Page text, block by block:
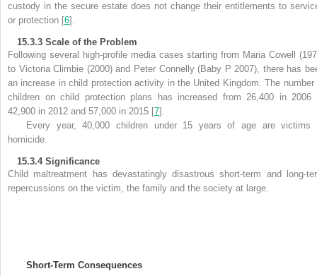
custody in the secure estate does not change their entitlements to
or protection [6].
15.3.3 Scale of the Problem
Following several high-profile media cases starting from Maria Cowell
to Victoria Climbie (2000) and Peter Connelly (Baby P 2007), there has
an increase inchild protection activity in the United Kingdom. The number
children on child protection plans has increased from 26,400 in 2006
42,900 in 2012 and 57,000 in 2015 [7].
Every year, 40,000 children under 15 years of age are victims
homicide.
15.3.4Significance
Child maltreatment has devastatingly disastrous short-term and long-
repercussions on the victim, the family and the society at large.
Short-Term Consequences